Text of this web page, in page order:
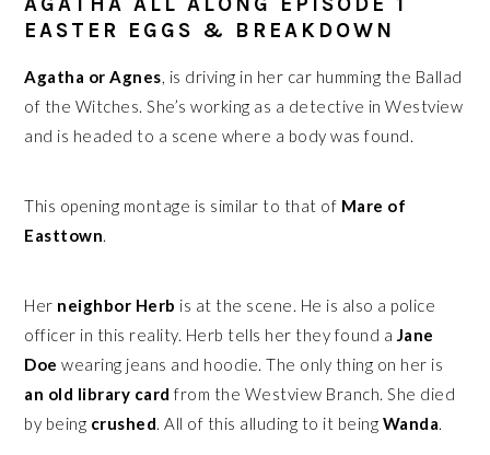
EASTER EGGS & BREAKDOWN
Agatha or Agnes, is driving in her car humming the Ballad
of the Witches. She’s working as a detective in Westview
and is headed to a scene where a body was found.
This opening montage is similar to that of Mare of
Easttown.
Her neighbor Herb is at the scene. He is also a police
officer in this reality. Herb tells her they found a Jane
Doe wearing jeans and hoodie. The only thing on her is
an old library card from the Westview Branch. She died
by being crushed. All of this alluding to it being Wanda.